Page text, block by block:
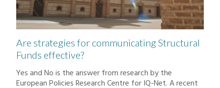
Are strategies for communicating Structural
Funds effective?
Yes and No is the answer from research by the
European Policies Research Centre for IQ-Net. A recent